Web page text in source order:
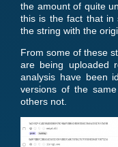
the amount of quite
this is the fact that in
the string with the
From some of these
are being uploaded
analysis have been
versions of the
others not.